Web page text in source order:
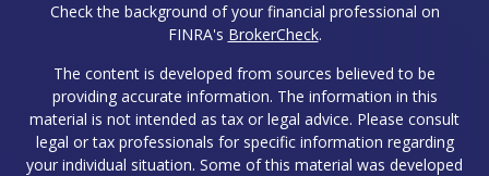
Check the background of your financial professional on
FINRA's BrokerCheck.
The content is developed from sources believed to be
providing accurate information. The information in this
material is not intended as tax or legal advice. Please consult
legal or tax professionals for specific information regarding
your individual situation. Some of this material was developed